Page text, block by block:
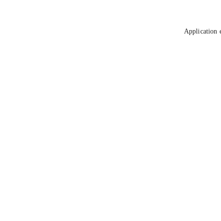
Application